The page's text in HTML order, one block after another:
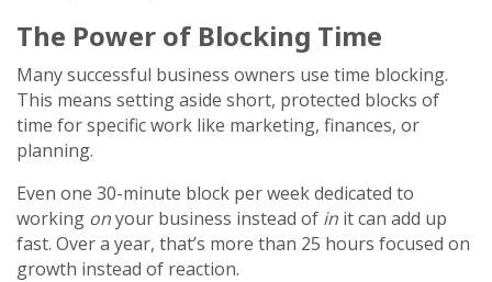
The Power of Blocking Time
Many successful business owners use time blocking.
This means setting aside short, protected blocks of
time for specific work like marketing, finances, or
planning.
Even one 30-minute block per week dedicated to
working onyour business instead of in it can add up
fast. Over a year, that’s more than 25 hours focused on
growth instead of reaction.